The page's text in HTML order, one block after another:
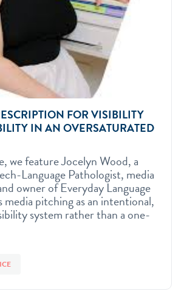
FOR VISIBILITY
IN AN OVERSATURATED
we feature Jocelyn Wood, a
Language Pathologist, media
owner of Everyday Language
media pitching as an intentional,
system rather than a one-